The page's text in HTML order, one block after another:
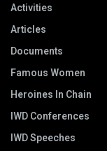
Activities
Articles
Documents
Famous Women
Heroines In Chain
IWD Conferences
IWD Speeches